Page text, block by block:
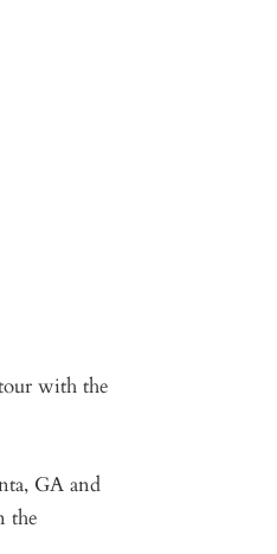
with the
GA and
the